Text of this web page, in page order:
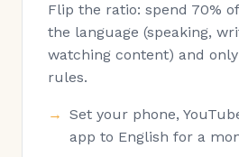
Flip the ratio: spend 70%
the language (speaking,
watching content) and
rules.
Set your phone,
app to English for a